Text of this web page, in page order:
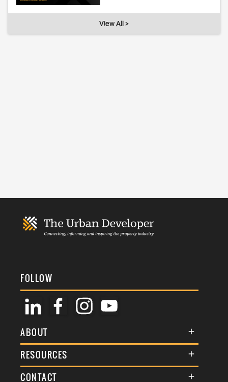
View All >
FOLLOW
ABOUT
About Us
Membership
RESOURCES
Terms & Conditions
CONTACT